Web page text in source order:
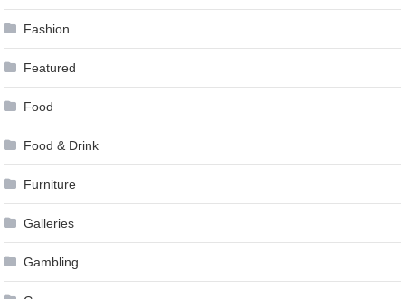
Fashion
Featured
Food
Food & Drink
Furniture
Galleries
Gambling